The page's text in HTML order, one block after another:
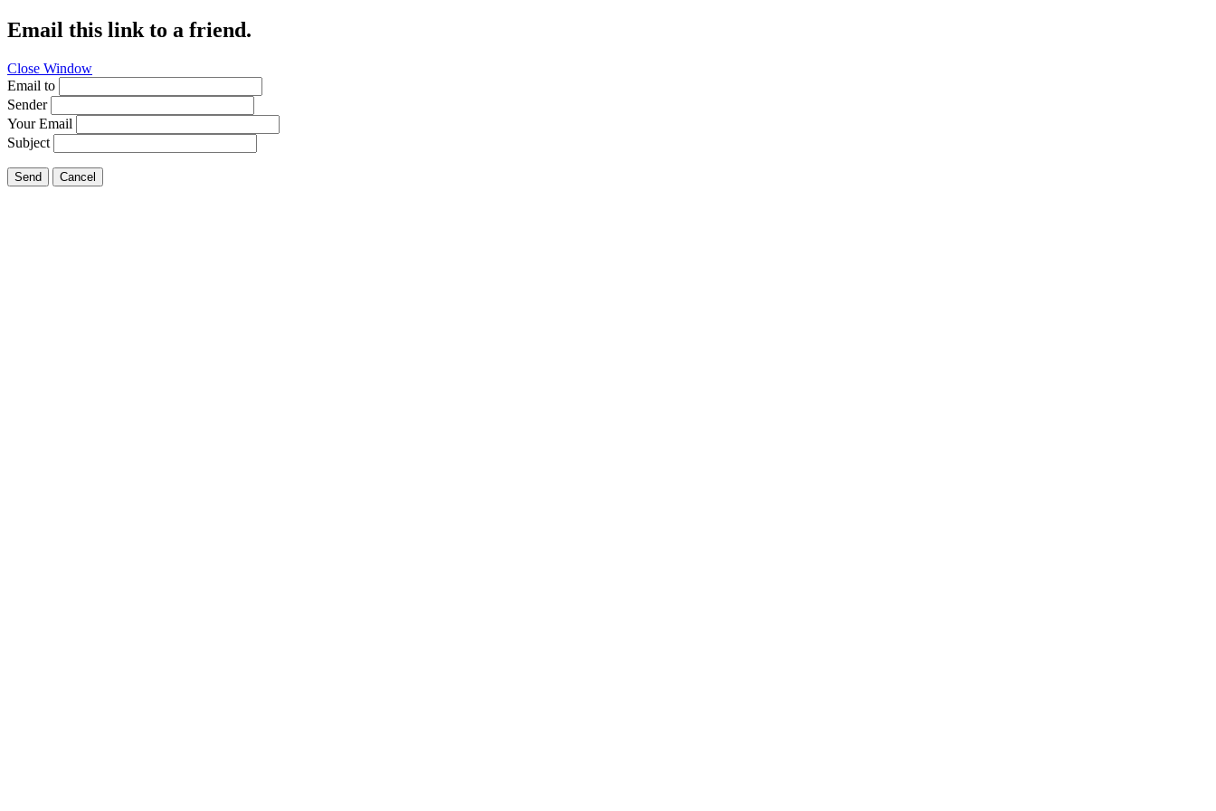
Email this link to a friend.
Close Window
Email to
Sender
Your Email
Subject
Send Cancel